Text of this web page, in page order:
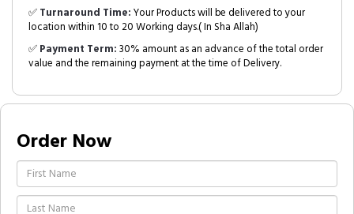
✅Turnaround Time:Your Products will be delivered to your
location within 10 to 20 Working days.( In Sha Allah)
✅Payment Term:30% amount as an advance of the total order
value and the remaining payment at the time of Delivery.
Order Now